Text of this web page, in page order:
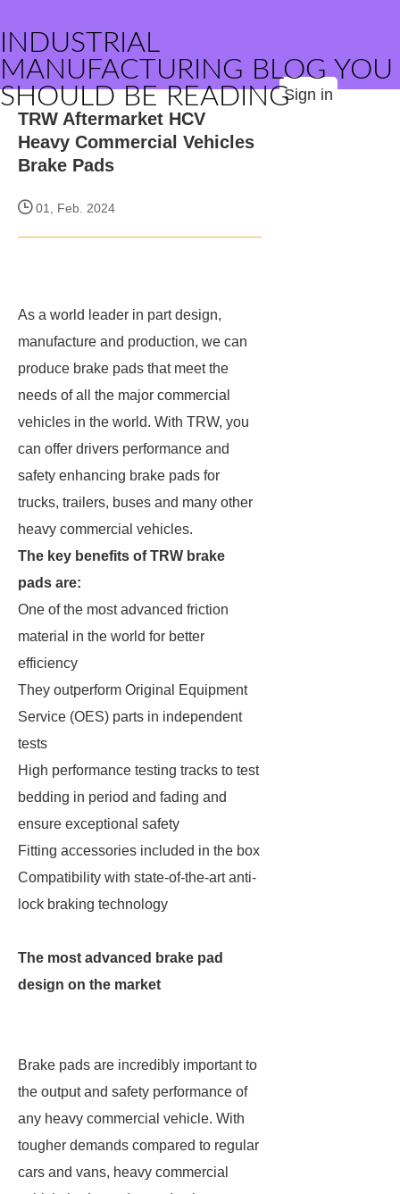
INDUSTRIAL
MANUFACTURING BLOG YOU
SHOULD BE READINGSign in
TRW Aftermarket HCV
Heavy Commercial Vehicles
Brake Pads
01, Feb. 2024
As a world leader in part design,
manufacture and production, we can
produce brake pads that meet the
needs of all the major commercial
vehicles in the world. With TRW, you
can offer drivers performance and
safety enhancing brake pads for
trucks, trailers, buses and many other
heavy commercial vehicles.
The key benefits of TRW brake
pads are:
One of the most advanced friction
material in the world for better
efficiency
They outperform Original Equipment
Service (OES) parts in independent
tests
High performance testing tracks to test
bedding in period and fading and
ensure exceptional safety
Fitting accessories included in the box
Compatibility with state-of-the-art anti-
lock braking technology
The most advanced brake pad
design on the market
Brake pads are incredibly important to
the output and safety performance of
any heavy commercial vehicle. With
tougher demands compared to regular
cars and vans, heavy commercial